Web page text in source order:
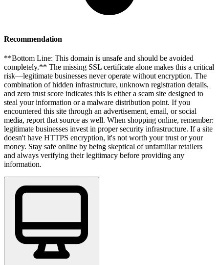
Recommendation
**Bottom Line: This domain is unsafe and should be avoided
completely.** The missing SSL certificate alone makes this a critical
risk—legitimate businesses never operate without encryption. The
combination of hidden infrastructure, unknown registration details,
and zero trust score indicates this is either a scam site designed to
steal your information or a malware distribution point. If you
encountered this site through an advertisement, email, or social
media, report that source as well. When shopping online, remember:
legitimate businesses invest in proper security infrastructure. If a site
doesn't have HTTPS encryption, it's not worth your trust or your
money. Stay safe online by being skeptical of unfamiliar retailers
and always verifying their legitimacy before providing any
information.